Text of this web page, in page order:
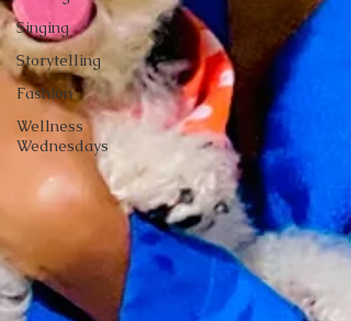
Singing
Storytelling
Fashion
Wellness
Wednesdays